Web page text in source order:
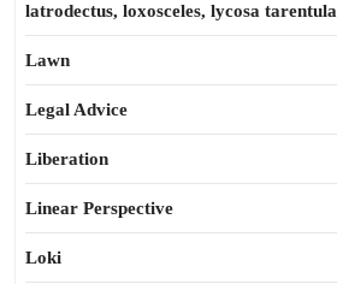
latrodectus, loxosceles, lycosa tarentula
Lawn
Legal Advice
Liberation
Linear Perspective
Loki